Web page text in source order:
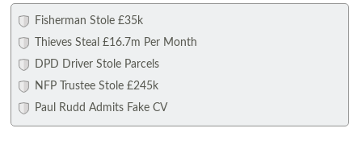
Fisherman Stole £35k
Thieves Steal £16.7m Per Month
DPD Driver Stole Parcels
NFP Trustee Stole £245k
Paul Rudd Admits Fake CV